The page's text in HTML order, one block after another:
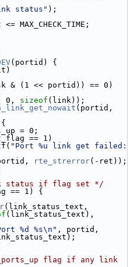
status" );
MAX_CHECK_TIME;
(portid) {
& (1 << portid)) == 0)
0,
sizeof (link));
(portid,
= 0;
== 1)
"Port %u link get failed:
portid,
rte_strerror(-ret));
status if flag set */
== 1) {
(link_status_text,
(link_status_text),
%d %s\n" , portid,
link_status_text);
flag if any link